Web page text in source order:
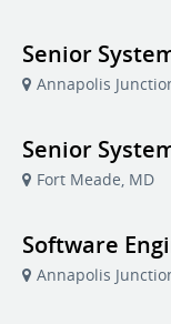
Senior
Annapolis
Senior
Fort Meade, MD
Software
Annapolis